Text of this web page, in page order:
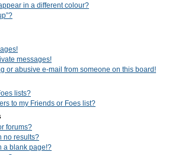
in a different colour?
messages!
or abusive e-mail from someone on this board!
lists?
to my Friends or Foes list?
forums?
no results?
a blank page!?